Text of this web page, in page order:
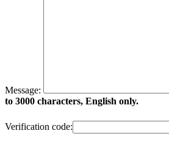
Message:
to 3000 characters, English only.
Verification code: